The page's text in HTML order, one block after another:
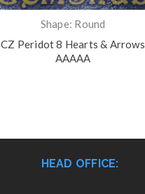
Shape: Round
CZ Peridot 8 Hearts & Arrows
AAAAA
HEAD OFFICE: